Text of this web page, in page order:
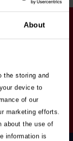
About
the storing and
device to
of our
marketing efforts.
about the use of
information is
to our
Subscribe